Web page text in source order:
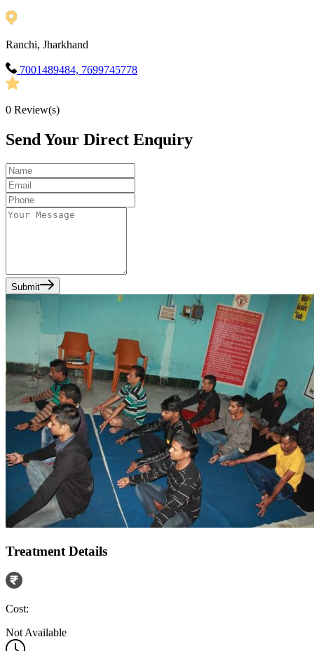
Ranchi, Jharkhand
7001489484, 7699745778
0 Review(s)
Send Your Direct Enquiry
Submit
Treatment Details
Cost:
Not Available